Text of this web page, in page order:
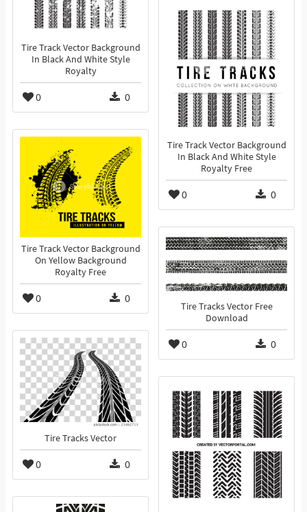
Tire Track Vector Background
In Black And White Style
Royalty
0 0
Tire Track Vector Background
In Black And White Style
Royalty Free
0 0
Tire Track Vector Background
On Yellow Background
Royalty Free
0 0
Tire Tracks Vector Free
Download
0 0
Tire Tracks Vector
0 0